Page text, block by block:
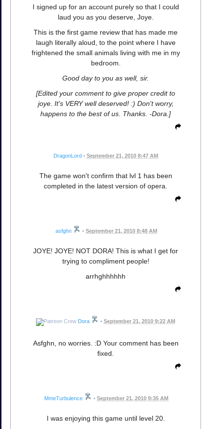
I signed up for an account purely so that I could
laud you as you deserve, Joye.
This is the first game review that has made me
laugh literally aloud, to the point where I have
frightened the small animals living with me in my
bedroom.
Good day to you as well, sir.
[Edited your comment to give proper credit to
joye. It's VERY well deserved! :) Don't worry,
happens to the best of us. Thanks. -Dora.]
DragonLord • September 21, 2010 8:47 AM
The game won't confirm that lvl 1 has been
completed in the latest version of opera.
asfghn • September 21, 2010 8:48 AM
JOYE! JOYE! NOT DORA! This is what I get for
trying to compliment people!
arrhghhhhhh
Dora • September 21, 2010 9:22 AM
Asfghn, no worries. :D Your comment has been
fixed.
MmeTurbulence • September 21, 2010 9:35 AM
I was enjoying this game until level 20.